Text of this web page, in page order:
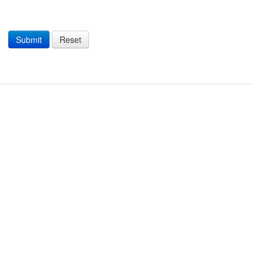
Submit
Reset